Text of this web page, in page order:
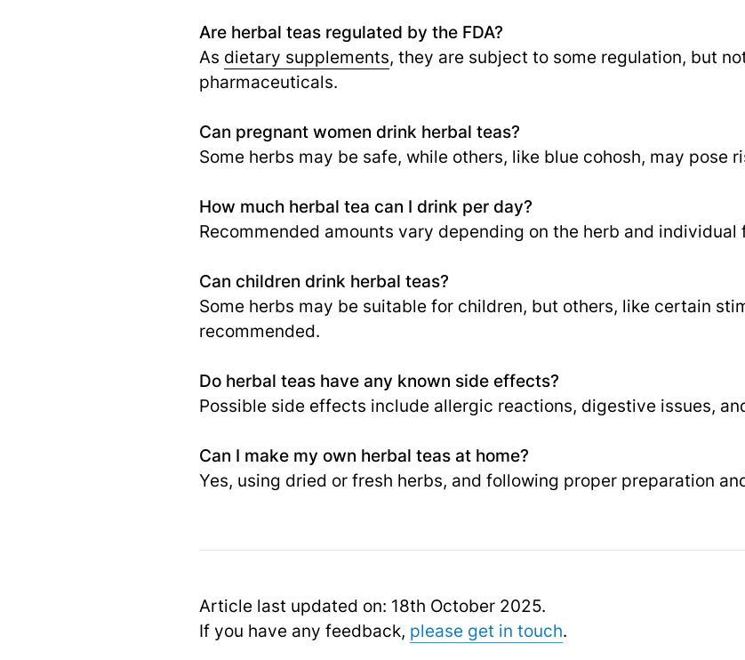
Are herbal teas regulated by the FDA?
As dietary supplements, they are subject to some regulation, but
pharmaceuticals.
Can pregnant women drink herbal teas?
Some herbs may be safe, while others, like blue cohosh, may pose
How much herbal tea can I drink per day?
Recommended amounts vary depending on the herb and
Can children drink herbal teas?
Some herbs may be suitable for children, but others, like certain
recommended.
Do herbal teas have any known side effects?
Possible side effects include allergic reactions, digestive issues,
Can I make my own herbal teas at home?
Yes, using dried or fresh herbs, and following proper preparation
Article last updated on: 18th October 2025.
If you have any feedback, please get in touch.